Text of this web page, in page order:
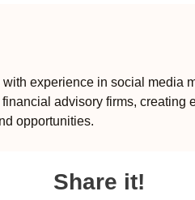
experience in social media
advisory firms, creating
opportunities.
Share it!